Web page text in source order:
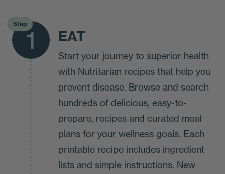
Step
1 EAT
Start your journey to superior health
with Nutritarian recipes that help you
prevent disease. Browse and search
hundreds of delicious, easy-to-
prepare, recipes and curated meal
plans for your wellness goals. Each
printable recipe includes ingredient
lists and simple instructions. New